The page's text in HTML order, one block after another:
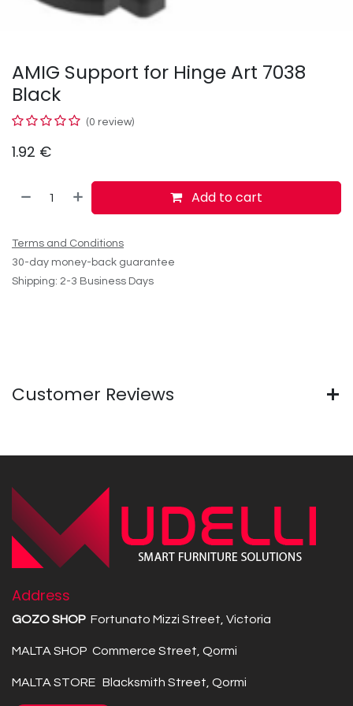
AMIG Support for Hinge Art 7038
Black
(0 review)
1.92 €
Add to cart
Terms and Conditions
30-day money-back guarantee
Shipping: 2-3 Business Days
Customer Reviews
Address
GOZO SHOP Fortunato Mizzi Street, Victoria
MALTA SHOP Commerce Street, Qormi
MALTA STORE Blacksmith Street, Qormi